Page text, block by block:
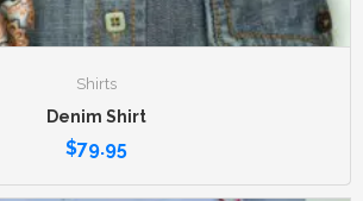
Shirts
Denim Shirt
$79.95